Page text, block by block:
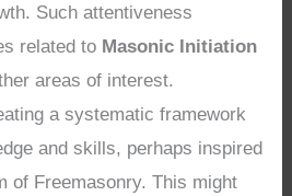
Such attentiveness
related to Masonic Initiation
areas of interest.
a systematic framework
and skills, perhaps inspired
of Freemasonry. This might